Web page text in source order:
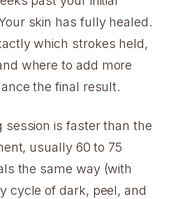
skin has fully healed.
which strokes held,
where to add more
the final result.
session is faster than the
usually 60 to 75
the same way (with
cycle of dark, peel, and